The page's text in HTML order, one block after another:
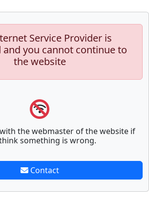
Service Provider is
and you cannot continue to
the website
the webmaster of the website if
something is wrong.
Contact